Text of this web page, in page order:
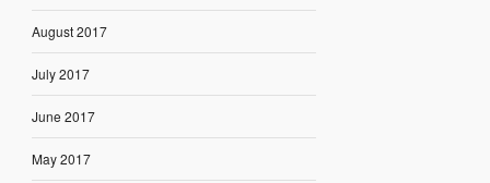
August 2017
July 2017
June 2017
May 2017